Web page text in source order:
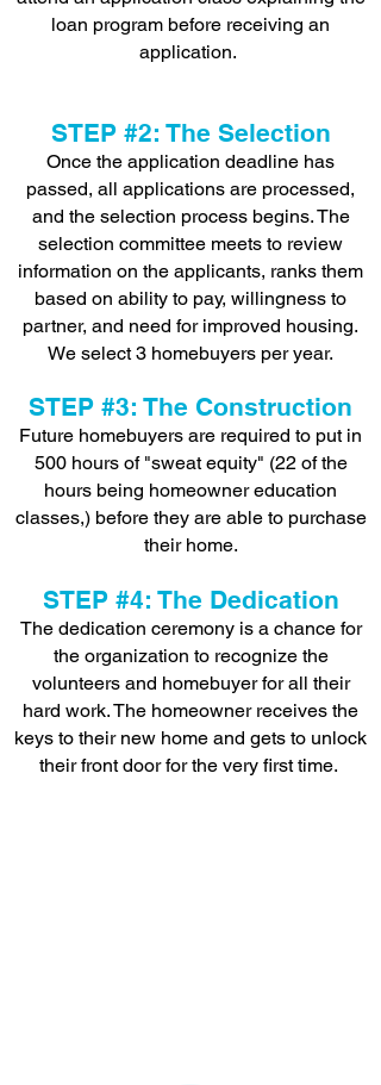
loan program before receiving an
application.
STEP #2: The Selection
Once the application deadline has
passed, all applications are processed,
and the selection process begins. The
selection committee meets to review
information on the applicants, ranks them
based on ability to pay, willingness to
partner, and need for improved housing.
We select 3 homebuyers per year.
STEP #3: The Construction
Future homebuyers are required to put in
500 hours of "sweat equity" (22 of the
hours being homeowner education
classes,) before they are able to purchase
their home.
STEP #4: The Dedication
The dedication ceremony is a chance for
the organization to recognize the
volunteers and homebuyer for all their
hard work. The homeowner receives the
keys to their new home and gets to unlock
their front door for the very first time.